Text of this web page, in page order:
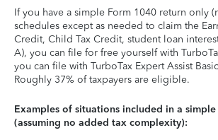
If you have a simple Form 1040 return only
schedules except as needed to claim the
Credit, Child Tax Credit, student loan
A), you can file for free yourself with
you can file with TurboTax Expert Assist
Roughly 37% of taxpayers are eligible.
Examples of situations included in a
(assuming no added tax complexity):